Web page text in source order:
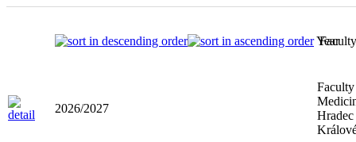
Year
Faculty
2026/2027
Hradec